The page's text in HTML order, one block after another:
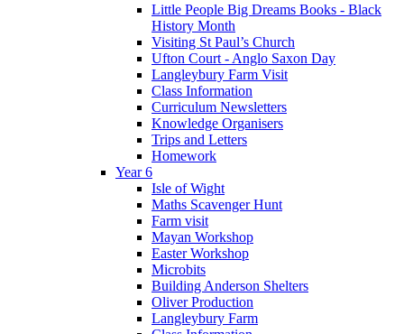
Little People Big Dreams Books - Black
History Month
Visiting St Paul’s Church
Ufton Court - Anglo Saxon Day
Langleybury Farm Visit
Class Information
Curriculum Newsletters
Knowledge Organisers
Trips and Letters
Homework
Year 6
Isle of Wight
Maths Scavenger Hunt
Farm visit
Mayan Workshop
Easter Workshop
Microbits
Building Anderson Shelters
Oliver Production
Langleybury Farm